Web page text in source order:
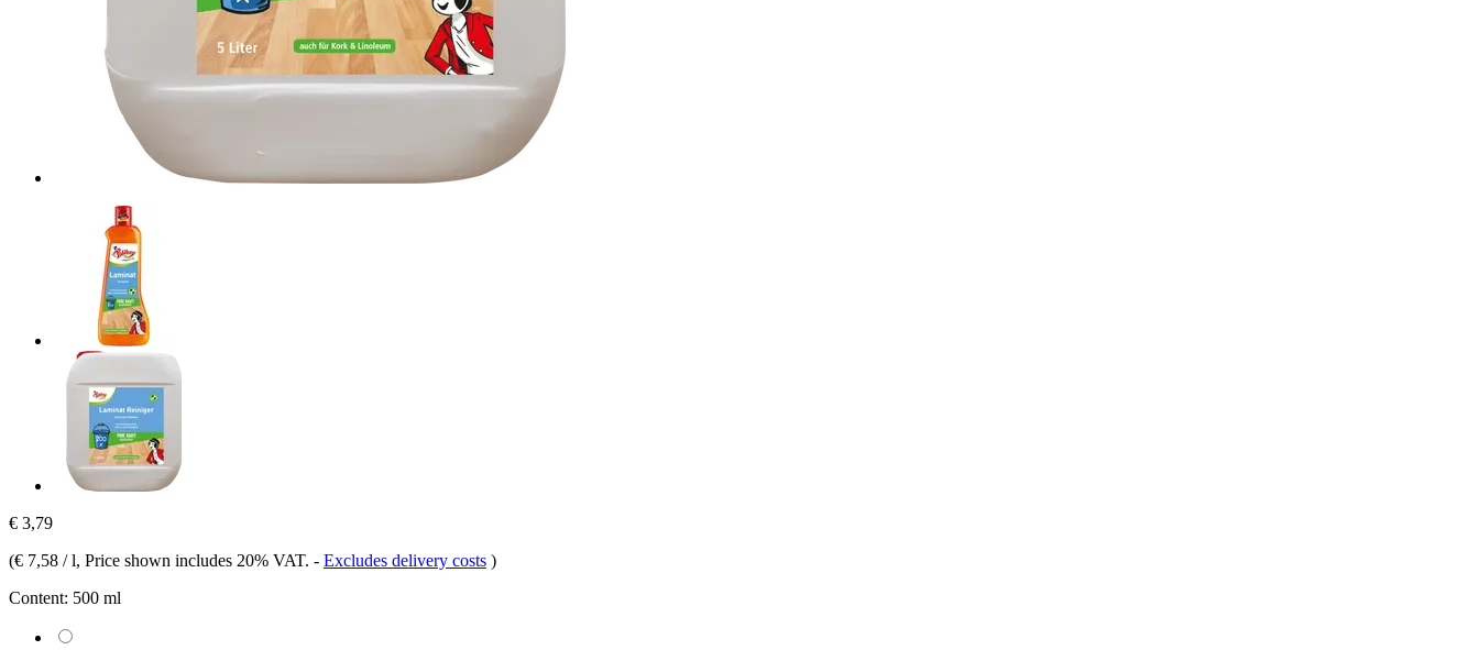
€ 3,79
(€ 7,58 / l, Price shown includes 20% VAT. - Excludes delivery costs )
Content: 500 ml